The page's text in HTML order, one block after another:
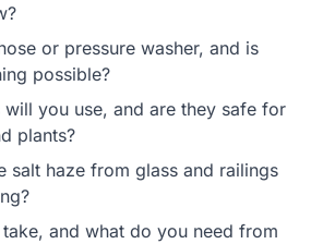
or pressure washer, and is
possible?
you use, and are they safe for
plants?
salt haze from glass and railings
and what do you need from